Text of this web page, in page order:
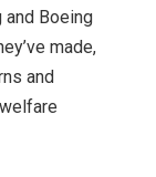
Boeing
made,
and